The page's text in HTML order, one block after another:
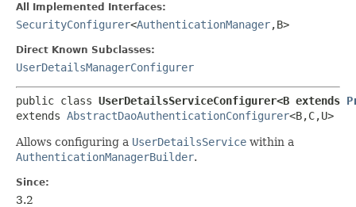
All Implemented Interfaces:
SecurityConfigurer<AuthenticationManager,​B>
Direct Known Subclasses:
UserDetailsManagerConfigurer
public class UserDetailsServiceConfigurer<B extends
extends AbstractDaoAuthenticationConfigurer<B,​C,​U>
Allows configuring a UserDetailsService within a
AuthenticationManagerBuilder.
Since:
3.2